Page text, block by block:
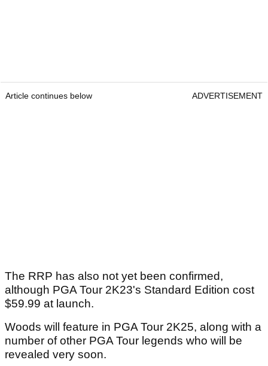
Article continues below ADVERTISEMENT
The RRP has also not yet been confirmed,
although PGA Tour 2K23's Standard Edition cost
$59.99 at launch.
Woods will feature in PGA Tour 2K25, along with a
number of other PGA Tour legends who will be
revealed very soon.